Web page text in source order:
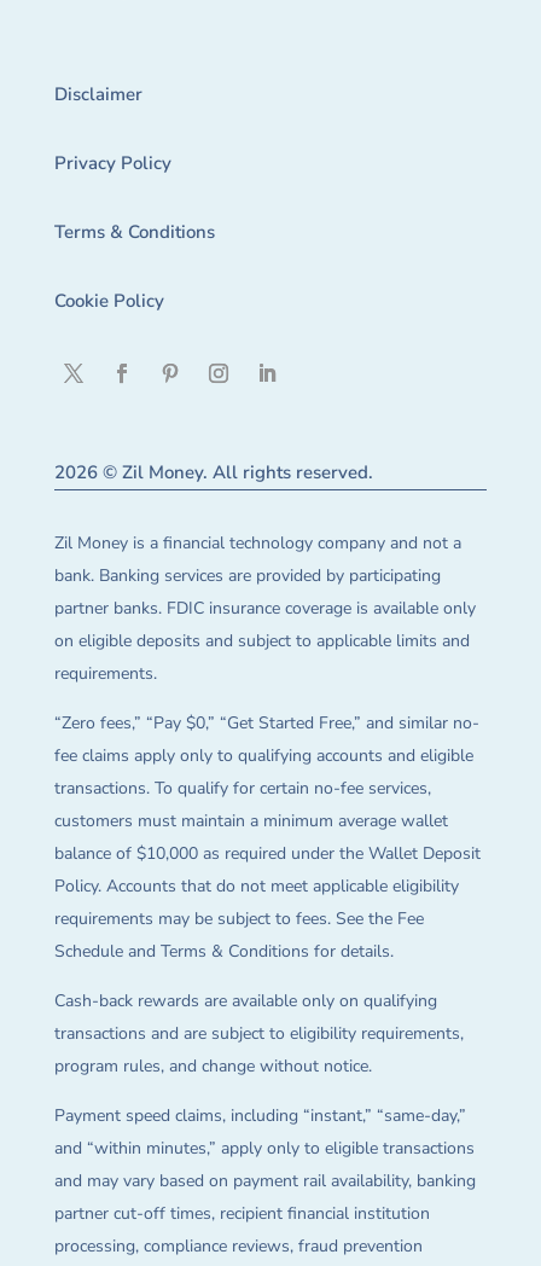
Disclaimer
Privacy Policy
Terms & Conditions
Cookie Policy
2026 © Zil Money. All rights reserved.
Zil Money is a financial technology company and not a
bank. Banking services are provided by participating
partner banks. FDIC insurance coverage is available only
on eligible deposits and subject to applicable limits and
requirements.
“Zero fees,” “Pay $0,” “Get Started Free,” and similar no-
fee claims apply only to qualifying accounts and eligible
transactions. To qualify for certain no-fee services,
customers must maintain a minimum average wallet
balance of $10,000 as required under the Wallet Deposit
Policy. Accounts that do not meet applicable eligibility
requirements may be subject to fees. See the Fee
Schedule and Terms & Conditions for details.
Cash-back rewards are available only on qualifying
transactions and are subject to eligibility requirements,
program rules, and change without notice.
Payment speed claims, including “instant,” “same-day,”
and “within minutes,” apply only to eligible transactions
and may vary based on payment rail availability, banking
partner cut-off times, recipient financial institution
processing, compliance reviews, fraud prevention